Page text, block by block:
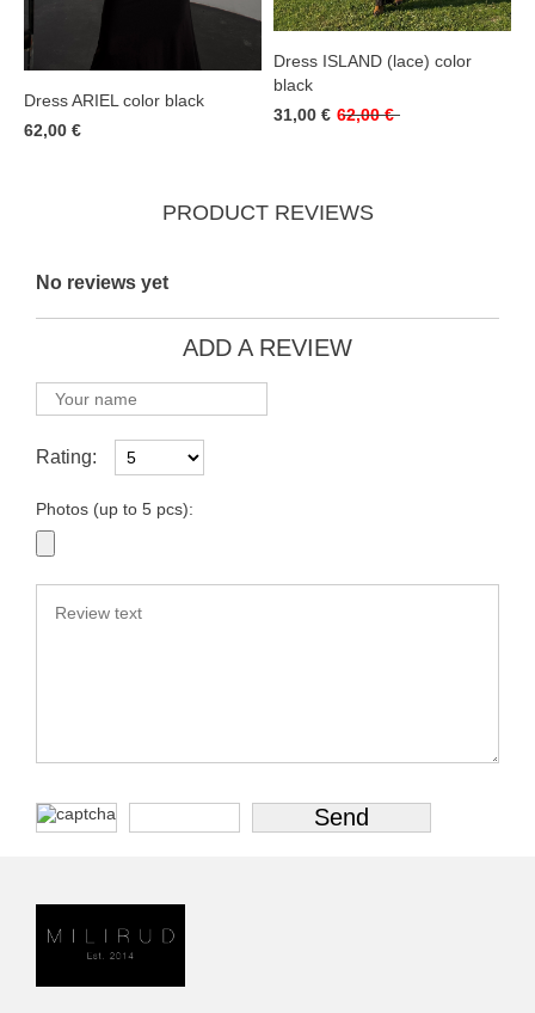
Dress ARIEL color black
62,00 €
Dress ISLAND (lace) color
black
31,00 € 62,00 €
PRODUCT REVIEWS
No reviews yet
ADD A REVIEW
Rating:
Photos (up to 5 pcs):